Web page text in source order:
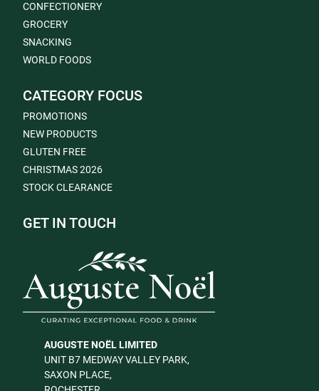
CONFECTIONERY
GROCERY
SNACKING
WORLD FOODS
CATEGORY FOCUS
PROMOTIONS
NEW PRODUCTS
GLUTEN FREE
CHRISTMAS 2026
STOCK CLEARANCE
GET IN TOUCH
AUGUSTE NOËL LIMITED
UNIT B7 MEDWAY VALLEY PARK,
SAXON PLACE,